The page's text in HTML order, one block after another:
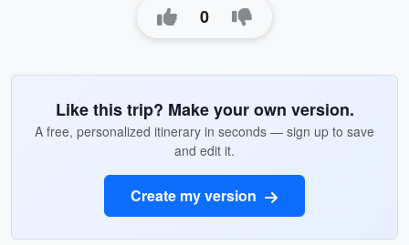
0
Like this trip? Make your own version.
A free, personalized itinerary in seconds — sign up to save
and edit it.
Create my version